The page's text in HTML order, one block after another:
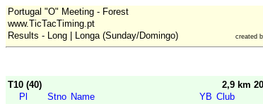
Portugal "O" Meeting - Forest
www.TicTacTiming.pt
Results - Long | Longa (Sunday/Domingo)
created
T10 (40)
2,9 km
Pl
Stno Name YB Club